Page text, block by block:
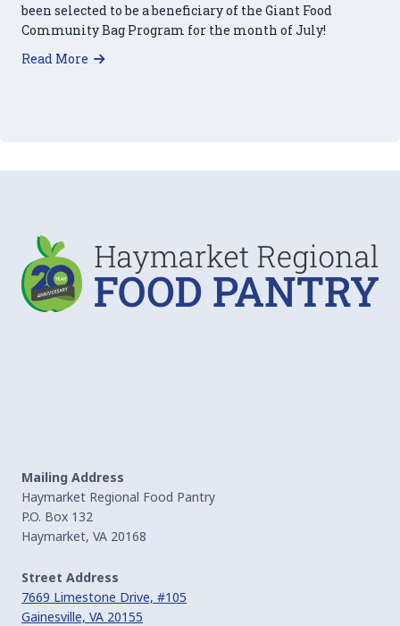
been selected to be a beneficiary of the Giant Food
Community Bag Program for the month of July!
Read More
Mailing Address
Haymarket Regional Food Pantry
P.O. Box 132
Haymarket, VA 20168
Street Address
7669 Limestone Drive, #105
Gainesville, VA 20155